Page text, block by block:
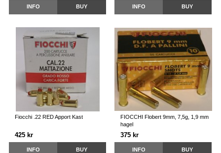
INFO BUY INFO BUY
Fiocchi .22 RED Apport Kast
425 kr
INFO BUY
FIOCCHI Flobert 9mm, 7,5g, 1,9 mm
hagel
375 kr
INFO BUY